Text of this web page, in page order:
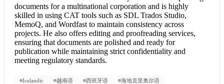
documents for a multinational corporation and is highly
skilled in using CAT tools such as SDL Trados Studio,
MemoQ, and Wordfast to maintain consistency across
projects. He also offers editing and proofreading services,
ensuring that documents are polished and ready for
publication while maintaining strict confidentiality and
meeting regulatory standards.
Icelandic 越南语 西班牙语 海地克里奥尔语